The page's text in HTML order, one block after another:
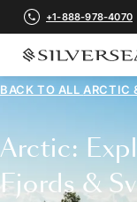
+1-888-978-4070
BACK TO ALLARCTIC
Arctic:
Fjords &